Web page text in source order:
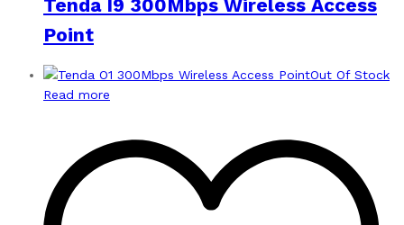
Tenda I9 300Mbps Wireless Access
Point
Out Of Stock
Read more